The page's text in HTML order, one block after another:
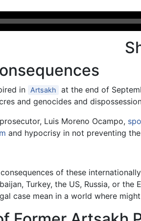
in Artsakh
at the end of
and genocides and
Luis Moreno Ocampo,
and hypocrisy in not preventing
of these
Turkey, the US, Russia, or
case mean in a world where